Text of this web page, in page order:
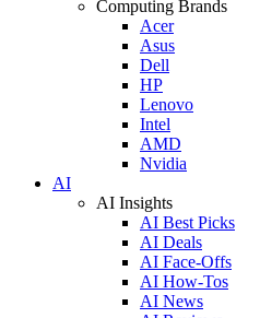
Computing Brands
Acer
Asus
Dell
HP
Lenovo
Intel
AMD
Nvidia
AI
AI Insights
AI Best Picks
AI Deals
AI Face-Offs
AI How-Tos
AI News